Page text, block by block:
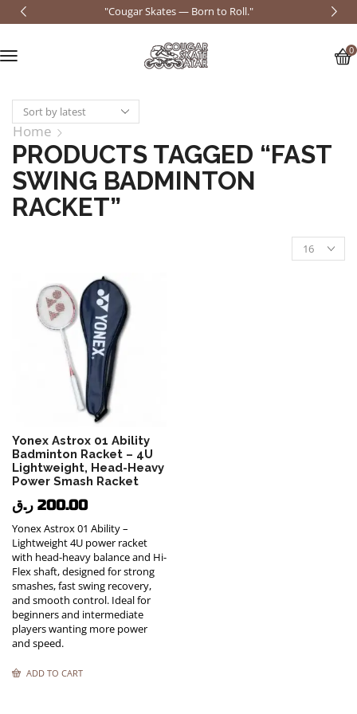
"Cougar Skates — Born to Roll."
0
Home
PRODUCTS TAGGED “FAST
SWING BADMINTON
RACKET”
Yonex Astrox 01 Ability
Badminton Racket – 4U
Lightweight, Head-Heavy
Power Smash Racket
200.00 ر.ق
Yonex Astrox 01 Ability –
Lightweight 4U power racket
with head-heavy balance and Hi-
Flex shaft, designed for strong
smashes, fast swing recovery,
and smooth control. Ideal for
beginners and intermediate
players wanting more power
and speed.
ADD TO CART